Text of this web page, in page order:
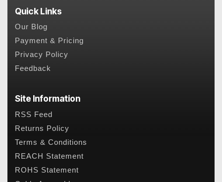
Quick Links
Our Blog
Payment & Pricing
Privacy Policy
Feedback
Site Information
RSS Feed
Returns Policy
Terms & Conditions
REACH Statement
ROHS Statement